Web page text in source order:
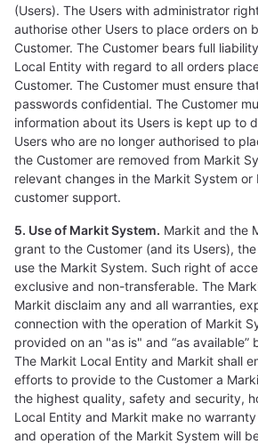
(Users). The Users with administrator
authorise other Users to place orders on
Customer. The Customer bears full
Local Entity with regard to all orders
Customer. The Customer must ensure
passwords confidential. The Customer
information about its Users is kept up to
Users who are no longer authorised to
the Customer are removed from Markit
relevant changes in the Markit System or
customer support.
5. Use of Markit System. Markit and the
grant to the Customer (and its Users),
use the Markit System. Such right of
exclusive and non-transferable. The
Markit disclaim any and all warranties,
connection with the operation of Markit
provided on an "as is" and “as available”
The Markit Local Entity and Markit shall
efforts to provide to the Customer a
the highest quality, safety and security,
Local Entity and Markit make no
and operation of the Markit System will